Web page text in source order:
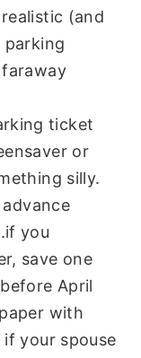
(and
or
silly.
you
save one
April
with
if your spouse